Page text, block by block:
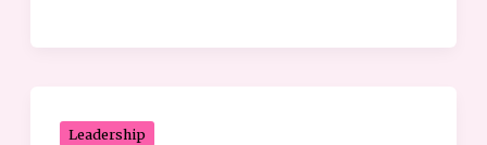
Leadership
From